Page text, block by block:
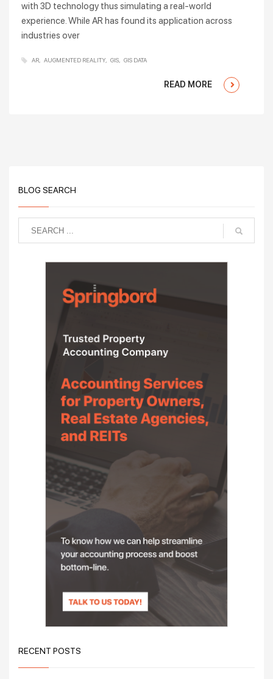
with 3D technology thus simulating a real-world
experience. While AR has found its application across
industries over
AR AUGMENTED REALITY GIS GIS DATA
READ MORE
BLOG SEARCH
RECENT POSTS